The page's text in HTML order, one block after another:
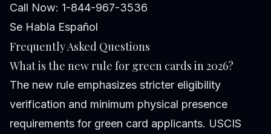
Call Now: 1-844-967-3536
Se Habla Español
Frequently Asked Questions
What is the new rule for green cards in 2026?
The new rule emphasizes stricter eligibility
verification and minimum physical presence
requirements for green card applicants. USCIS